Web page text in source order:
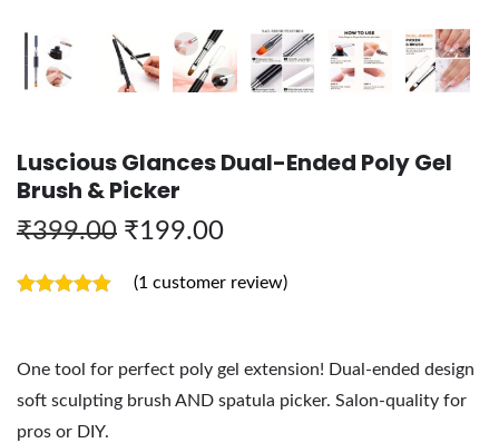
Luscious Glances Dual-Ended Poly Gel
Brush & Picker
₹399.00 ₹199.00
(1 customer review)
One tool for perfect poly gel extension! Dual-ended design
soft sculpting brush AND spatula picker. Salon-quality for
pros or DIY.